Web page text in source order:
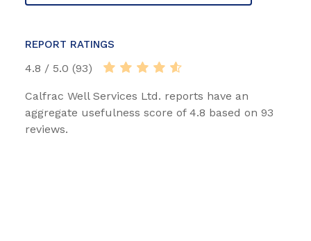
REPORT RATINGS
4.8 / 5.0 (93)
Calfrac Well Services Ltd. reports have an
aggregate usefulness score of 4.8 based on 93
reviews.